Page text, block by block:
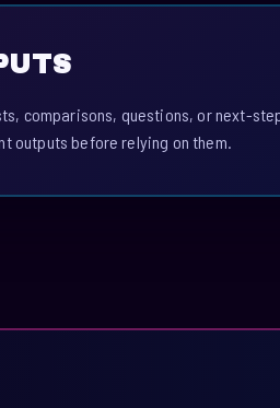
comparisons, questions, or next-
outputs before relying on them.